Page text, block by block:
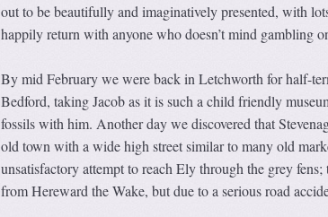
out to be beautifully and imaginatively presented, with
happily return with anyone who doesn’t mind gambling
By mid February we were back in Letchworth for half-
Bedford, taking Jacob as it is such a child friendly
fossils with him. Another day we discovered that
old town with a wide high street similar to many old
unsatisfactory attempt to reach Ely through the grey
from Hereward the Wake, but due to a serious road